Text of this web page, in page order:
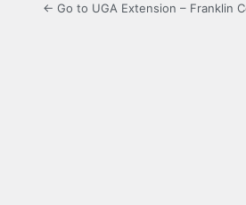
← Go to UGA Extension – Franklin